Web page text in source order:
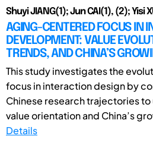
Shuyi JIANG(1); Jun CAI(1), (2); Yisi
AGING-CENTERED FOCUS IN
DEVELOPMENT: VALUE
TRENDS, AND CHINA’S
This study investigates the
focus in interaction design by
Chinese research trajectories
value orientation and China’s
Details